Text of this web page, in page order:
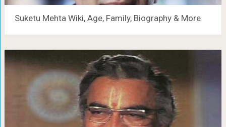
Suketu Mehta Wiki, Age, Family, Biography & More